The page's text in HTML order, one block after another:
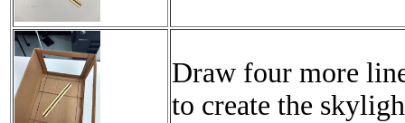
Draw four more
to create the